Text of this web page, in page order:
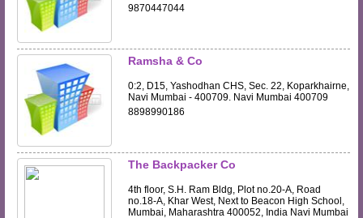
9870447044
Ramsha & Co
0:2, D15, Yashodhan CHS, Sec. 22, Koparkhairne,
Navi Mumbai - 400709. Navi Mumbai 400709
8898990186
The Backpacker Co
4th floor, S.H. Ram Bldg, Plot no.20-A, Road
no.18-A, Khar West, Next to Beacon High School,
Mumbai, Maharashtra 400052, India Navi Mumbai